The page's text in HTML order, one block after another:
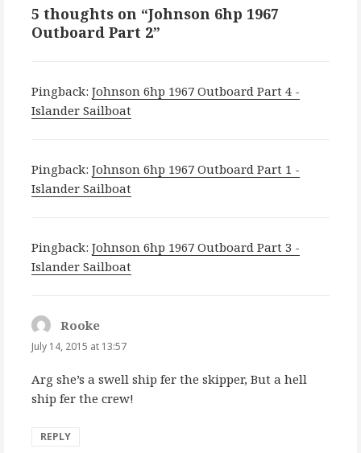
5 thoughts on “Johnson 6hp 1967
Outboard Part 2”
Pingback: Johnson 6hp 1967 Outboard Part 4 -
Islander Sailboat
Pingback: Johnson 6hp 1967 Outboard Part 1 -
Islander Sailboat
Pingback: Johnson 6hp 1967 Outboard Part 3 -
Islander Sailboat
Rookesays:
July 14, 2015 at 13:57
Arg she’s a swell ship fer the skipper, But a hell
ship fer the crew!
REPLY